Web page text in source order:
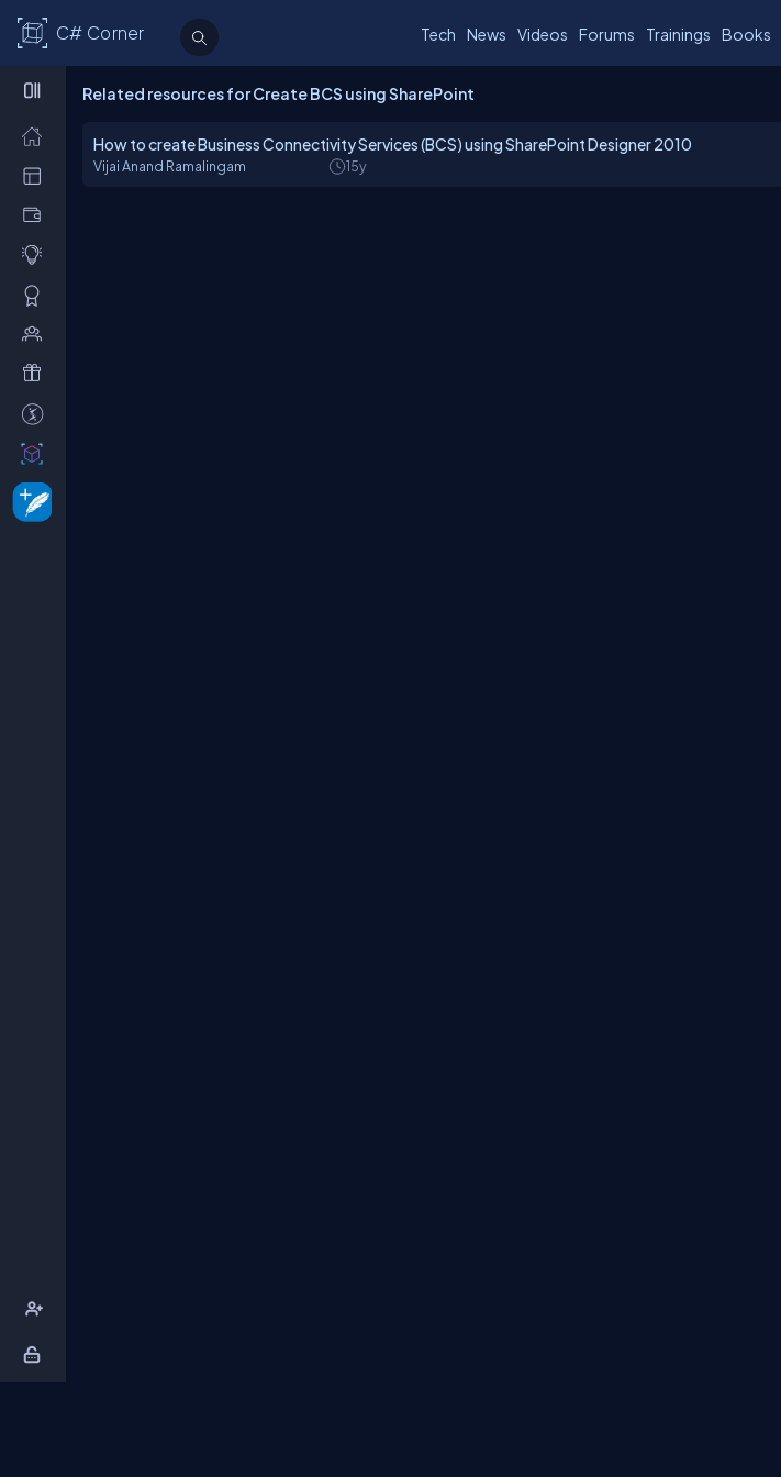
C# Corner Tech News Videos Forums Trainings Books
Related resources for Create BCS using SharePoint
How to create Business Connectivity Services (BCS) using SharePoint Designer 2010
Vijai Anand Ramalingam 15y